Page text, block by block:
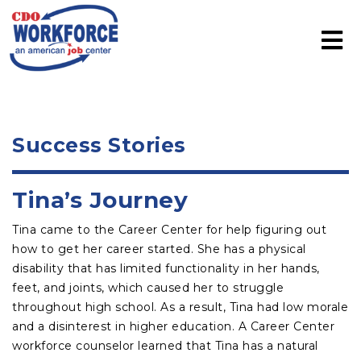
Success Stories
Tina’s Journey
Tina came to the Career Center for help figuring out
how to get her career started. She has a physical
disability that has limited functionality in her hands,
feet, and joints, which caused her to struggle
throughout high school. As a result, Tina had low morale
and a disinterest in higher education. A Career Center
workforce counselor learned that Tina has a natural